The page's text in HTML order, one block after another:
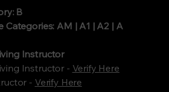
B
Categories: AM | A1 | A2 | A
Instructor
Instructor - Verify Here
- Verify Here